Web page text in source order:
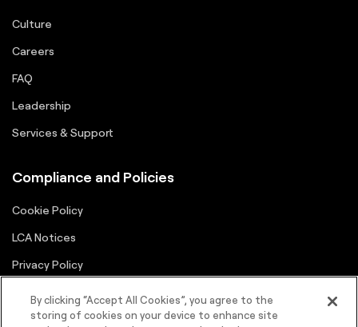
Culture
Careers
FAQ
Leadership
Services & Support
Compliance and Policies
Cookie Policy
LCA Notices
Privacy Policy
Terms
By clicking “Accept All Cookies”, you agree to the
storing of cookies on your device to enhance site